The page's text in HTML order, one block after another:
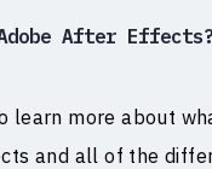
After
learn more about
and all of the